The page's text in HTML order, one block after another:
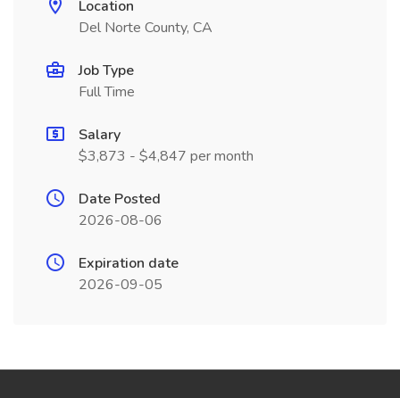
Location
Del Norte County, CA
Job Type
Full Time
Salary
$3,873 - $4,847 per month
Date Posted
2026-08-06
Expiration date
2026-09-05